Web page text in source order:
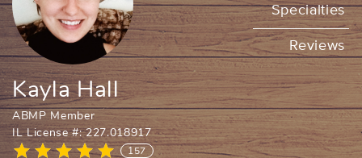
Specialties
Reviews
Kayla Hall
ABMP Member
IL License #: 227.018917
157